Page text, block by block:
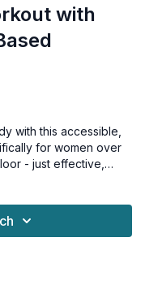
with
with this accessible,
for women over
- just effective,
muscle groups!
✓ Proper form